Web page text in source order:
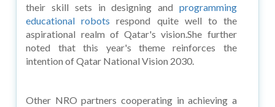
their skill sets in designing and programming
educational robots respond quite well to the
aspirational realm of Qatar's vision.She further
noted that this year's theme reinforces the
intention of Qatar National Vision 2030.
Other NRO partners cooperating in achieving a